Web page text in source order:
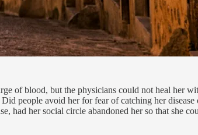
of blood, but the physicians could not heal her
people avoid her for fear of catching her
her social circle abandoned her so that she